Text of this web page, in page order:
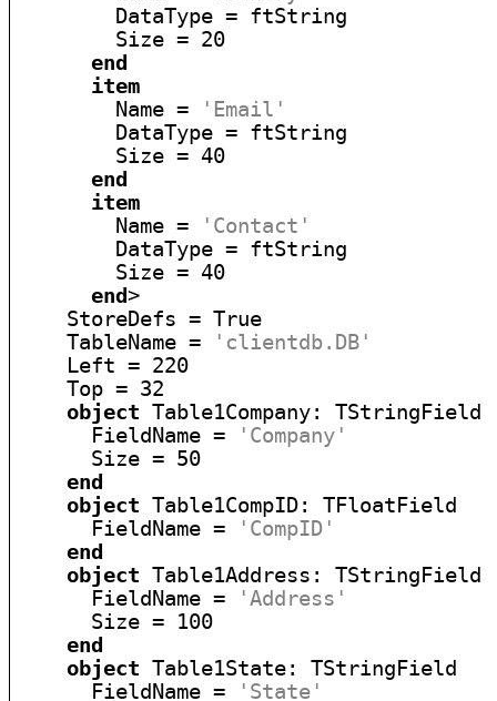
        DataType = ftString
        Size = 20
end
item
        Name =
'Email'
        DataType = ftString
        Size = 40
end
item
        Name =
'Contact'
        DataType = ftString
        Size = 40
end>
    StoreDefs = True
    TableName =
'clientdb.DB'
    Left = 220
    Top = 32
object Table1Company: TStringField
      FieldName =
'Company'
      Size = 50
end
object Table1CompID: TFloatField
      FieldName =
'CompID'
end
object Table1Address: TStringField
      FieldName =
'Address'
      Size = 100
end
object Table1State: TStringField
      FieldName =
'State'